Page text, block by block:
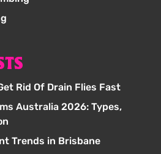
Rid Of Drain Flies Fast
Australia 2026: Types,
Trends in Brisbane